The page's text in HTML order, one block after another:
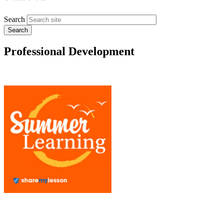
Search
Professional Development